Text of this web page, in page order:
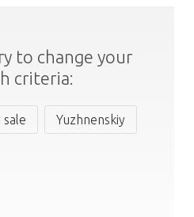
to change your
criteria:
sale Yuzhnenskiy